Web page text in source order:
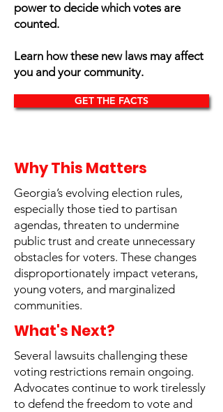
power to decide which votes are
counted.
Learn how these new laws may affect
you and your community.
GET THE FACTS
Why This Matters
Georgia’s evolving election rules,
especially those tied to partisan
agendas, threaten to undermine
public trust and create unnecessary
obstacles for voters. These changes
disproportionately impact veterans,
young voters, and marginalized
communities.
What's Next?
Several lawsuits challenging these
voting restrictions remain ongoing.
Advocates continue to work tirelessly
to defend the freedom to vote and